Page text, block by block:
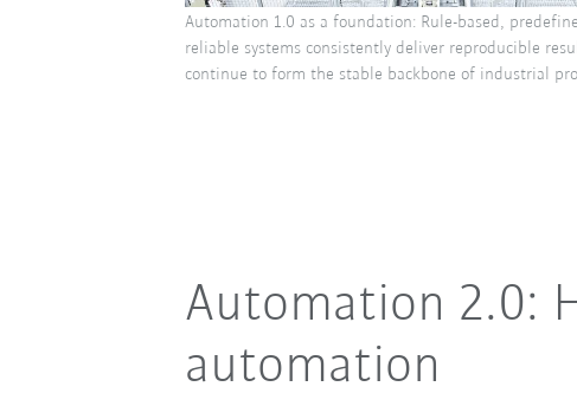
Automation 1.0 as a foundation: Rule-based,
reliable systems consistently deliver reproducible
continue to form the stable backbone of industrial
Automation 2.0:
automation